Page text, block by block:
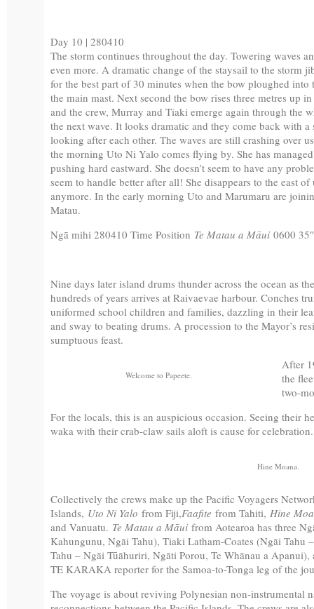
Day 10 | 280410
The storm continues throughout the day. Towering waves
even more. A dramatic change of the staysail to the storm
for the best part of 30 minutes when the bow ploughed into
the main mast. Next second the bow rises three metres up
and the crew, Murray and Tiaki emerge again through the
the next wave. It looks dramatic and they come back with
looking after each other. The waves are still crashing over
the morning Uto Ni Yalo comes flying by. She has
pushing hard eastward. She doesn’t seem to have any
seem to handle better after all! She disappears to the east
anymore. In the early morning Uto and Marumaru are
Matau.
Ngā mihi 280410 Time Position Te Matau a Māui0600
Nine days later island drums thunder across the ocean as
hundreds of years arrives at Raivaevae harbour. Conches
uniformed school children and families, dazzling in their
and sway to beating drums. A procession to the Mayor’s
sumptuous feast.
Welcome to Papeete.
After
the
two-
For the locals, this is an auspicious occasion. Seeing their
waka with their crab-claw sails aloft is cause for celebration.
Hine Moana.
Collectively the crews make up the Pacific Voyagers
Islands, Uto Ni Yalo from Fiji,Faafite from Tahiti, Hine
and Vanuatu. Te Matau a Māuifrom Aotearoa has three
Kahungunu, Ngāi Tahu), Tiaki Latham-Coates (Ngāi Tahu
Tahu – Ngāi Tūāhuriri, Ngāti Porou, Te Whānau a
TE KARAKA reporter for the Samoa-to-Tonga leg of the
The voyage is about reviving Polynesian non-instrumental